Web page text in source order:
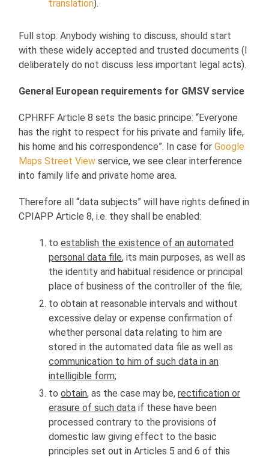
translation).
Full stop. Anybody wishing to discuss, should start
with these widely accepted and trusted documents (I
deliberately do not discuss less important legal acts).
General European requirements for GMSV service
CPHRFF Article 8 sets the basic principe: “Everyone
has the right to respect for his private and family life,
his home and his correspondence”. In case forGoogle
Maps Street View service, we see clear interference
into family life and private home area.
Therefore all “data subjects” will have rights defined in
CPIAPP Article 8, i.e. they shall be enabled:
toestablish the existence of an automated
personal data file, its main purposes, as well as
the identity and habitual residence or principal
place of business of the controller of the file;
to obtain at reasonable intervals and without
excessive delay or expense confirmation of
whether personal data relating to him are
stored in the automated data file as well as
communication to him of such data in an
intelligible form;
toobtain, as the case may be,rectification or
erasure of such data if these have been
processed contrary to the provisions of
domestic law giving effect to the basic
principles set out in Articles 5 and 6 of this